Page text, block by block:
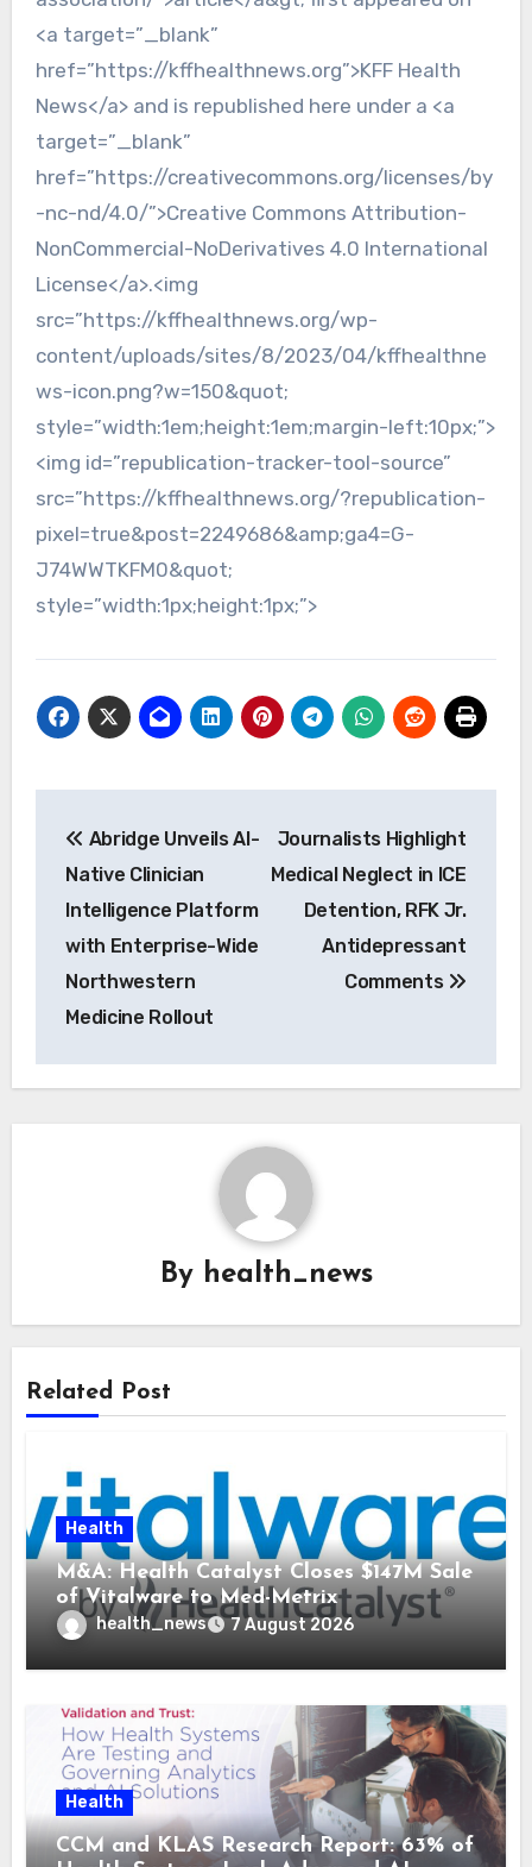
<a target=”_blank”
href=”https://kffhealthnews.org”>KFF Health
News</a> and is republished here under a <a
target=”_blank”
href=”https://creativecommons.org/licenses/by
-nc-nd/4.0/”>Creative Commons Attribution-
NonCommercial-NoDerivatives 4.0 International
License</a>.<img
src=”https://kffhealthnews.org/wp-
content/uploads/sites/8/2023/04/kffhealthne
ws-icon.png?w=150&quot;
style=”width:1em;height:1em;margin-left:10px;”>
<img id=”republication-tracker-tool-source”
src=”https://kffhealthnews.org/?republication-
pixel=true&post=2249686&amp;ga4=G-
J74WWTKFM0&quot;
style=”width:1px;height:1px;”>
navigation
Abridge Unveils AI-
Native Clinician
Intelligence Platform
with Enterprise-Wide
Northwestern
Medicine Rollout
Journalists Highlight
Medical Neglect in ICE
Detention, RFK Jr.
Antidepressant
Comments
By health_news
Related Post
Health
M&A: Health Catalyst Closes $147M Sale
of Vitalware to Med-Metrix
health_news 7 August 2026
Health
CCM and KLAS Research Report: 63% of